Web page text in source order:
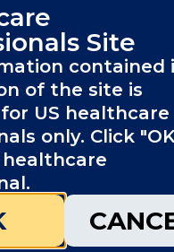
approximately every 2-
of 600 mg
to the maintenance
Site
contained
of the site is
US healthcare
only. Click